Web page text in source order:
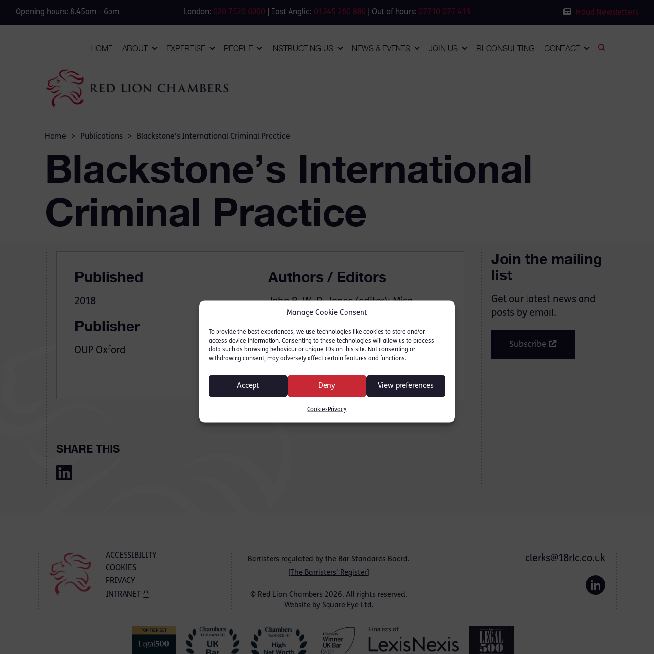
Manage Cookie Consent
To provide the best experiences, we use technologies like cookies to store and/or
access device information. Consenting to these technologies will allow us to process
data such as browsing behaviour or unique IDs on this site. Not consenting or
withdrawing consent, may adversely affect certain features and functions.
Accept Deny View preferences
Cookies Privacy
Opening hours: 8.45am - 6pm London: 020 7520 6000 | East Anglia: 01245 280 880 | Out of hours: 07710 077 419 Fraud Newsletters
HOME ABOUT EXPERTISE PEOPLE INSTRUCTING US NEWS & EVENTS JOIN US RLCONSULTING CONTACT
Home > Publications > Blackstone’s International Criminal Practice
Blackstone’s International
Criminal Practice
Published
2018
Publisher
OUP Oxford
Authors / Editors
John R. W. D. Jones (editor); Misa
Zgonec-Rozej (editor)
Contributors
Nina Tavakoli
SHARE THIS
Join the mailing
list
Get our latest news and
posts by email.
Subscribe
ACCESSIBILITY
COOKIES
PRIVACY
INTRANET
Barristers regulated by the Bar Standards Board.
The Barristers' Register
© Red Lion Chambers 2026. All rights reserved.
Website by Square Eye Ltd.
clerks@18rlc.co.uk